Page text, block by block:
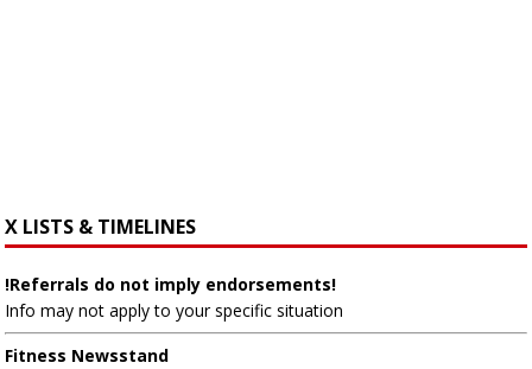
X LISTS & TIMELINES
!Referrals do not imply endorsements!
Info may not apply to your specific situation
Fitness Newsstand